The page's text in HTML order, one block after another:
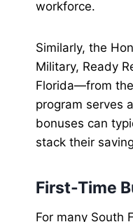
workforce.
Similarly, the
Military, Ready
Florida—from
program serves
bonuses can
stack their
First-Time
For many South